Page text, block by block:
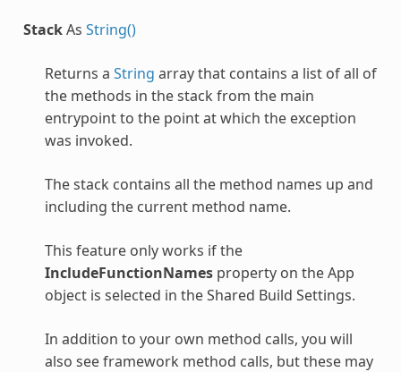
StackAs String()
Returns a String array that contains a list of all of
the methods in the stack from the main
entrypoint to the point at which the exception
was invoked.
The stack contains all the method names up and
including the current method name.
This feature only works if the
IncludeFunctionNamesproperty on the App
object is selected in the Shared Build Settings.
In addition to your own method calls, you will
also see framework method calls, but these may